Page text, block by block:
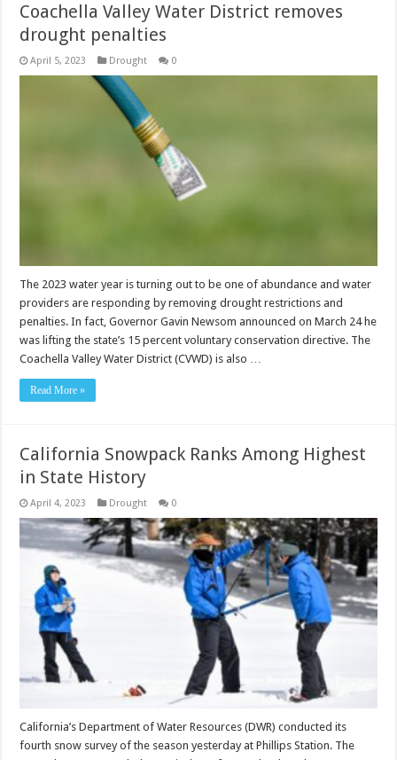
Coachella Valley Water District removes
drought penalties
April 5, 2023 Drought 0
The 2023 water year is turning out to be one of abundance and water
providers are responding by removing drought restrictions and
penalties. In fact, Governor Gavin Newsom announced on March 24 he
was lifting the state’s 15 percent voluntary conservation directive. The
Coachella Valley Water District (CVWD) is also …
Read More »
California Snowpack Ranks Among Highest
in State History
April 4, 2023 Drought 0
California’s Department of Water Resources (DWR) conducted its
fourth snow survey of the season yesterday at Phillips Station. The